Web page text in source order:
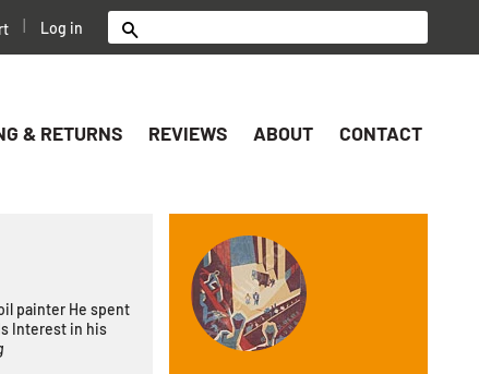
Log in
& RETURNS REVIEWS ABOUT CONTACT
painter He spent
Interest in his